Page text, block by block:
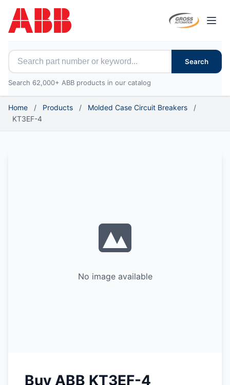
Search for ABB parts
Search
Search 62,000+ ABB products in our catalog
Home / Products / Molded Case Circuit Breakers
/
KT3EF-4
No image available
Buy ABB KT3EF-4